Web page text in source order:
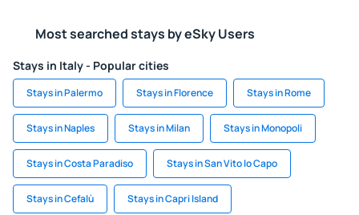
Most searched stays by eSky Users
Stays in Italy - Popular cities
Stays in Palermo Stays in Florence Stays in Rome
Stays in Naples Stays in Milan Stays in Monopoli
Stays in Costa Paradiso Stays in San Vito lo Capo
Stays in Cefalù Stays in Capri Island